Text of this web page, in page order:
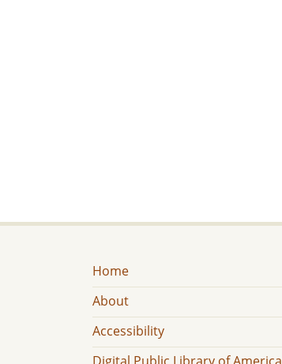
Home
About
Accessibility